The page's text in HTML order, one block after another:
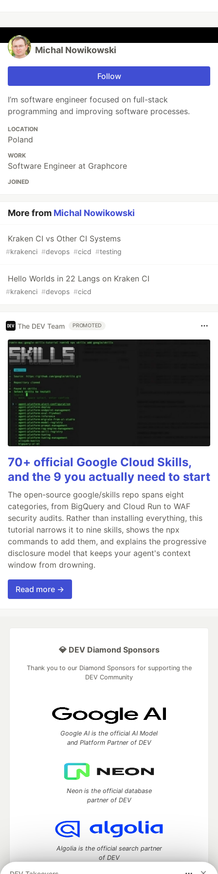
Michal Nowikowski
Follow
I’m software engineer focused on full-stack
programming and improving software processes.
LOCATION
Poland
WORK
Software Engineer at Graphcore
JOINED
More from Michal Nowikowski
Kraken CI vs Other CI Systems
#krakenci #devops #cicd #testing
Hello Worlds in 22 Langs on Kraken CI
#krakenci #devops #cicd
The DEV Team PROMOTED
70+ official Google Cloud Skills,
and the 9 you actually need to start
The open-source google/skills repo spans eight
categories, from BigQuery and Cloud Run to WAF
security audits. Rather than installing everything, this
tutorial narrows it to nine skills, shows the npx
commands to add them, and explains the progressive
disclosure model that keeps your agent's context
window from drowning.
Read more →
💎 DEV Diamond Sponsors
Thank you to our Diamond Sponsors for supporting the
DEV Community
Google AI is the official AI Model
and Platform Partner of DEV
Neon is the official database
partner of DEV
Algolia is the official search partner
of DEV